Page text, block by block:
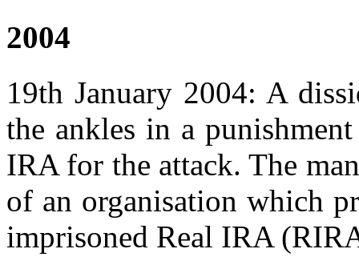
2004
19th January 2004: A
the ankles in a
IRA for the attack. The
of an organisation which
imprisoned Real IRA